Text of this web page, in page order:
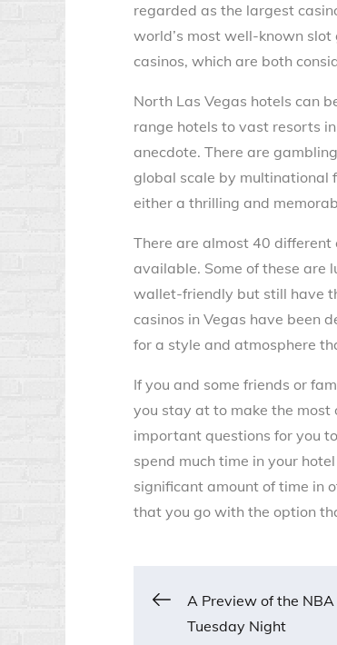
regarded as the largest
world’s most well-known
casinos, which are both
North Las Vegas hotels can
range hotels to vast resorts
anecdote. There are
global scale by multinational
either a thrilling and
There are almost 40 different
available. Some of these are
wallet-friendly but still have
casinos in Vegas have been
for a style and atmosphere
If you and some friends or
you stay at to make the most
important questions for you
spend much time in your
significant amount of time in
that you go with the option
Post
A Preview of the
Tuesday Night